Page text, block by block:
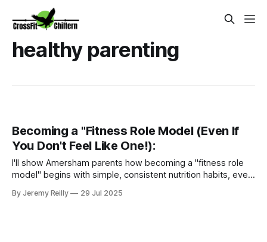
healthy parenting
Becoming a "Fitness Role Model (Even If
You Don't Feel Like One!):
I'll show Amersham parents how becoming a "fitness role
model" begins with simple, consistent nutrition habits, even
Nutrition Programme.
By Jeremy Reilly 29 Jul 2025